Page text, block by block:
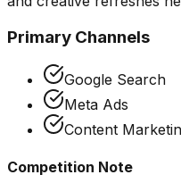
Primary Channels
Google Search
Meta Ads
Content
Competition Note